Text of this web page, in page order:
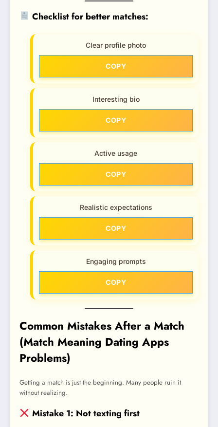
Checklist for better matches:
Clear profile photo
COPY
Interesting bio
COPY
Active usage
COPY
Realistic expectations
COPY
Engaging prompts
COPY
Common Mistakes After a Match
(Match Meaning Dating Apps
Problems)
Getting a match is just the beginning. Many people ruin it
without realizing.
Mistake 1: Not texting first